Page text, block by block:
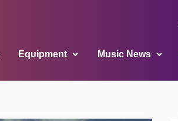
Equipment Music News